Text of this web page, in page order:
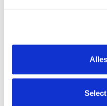
young-alumnus UvA/HvA:
others:
Marieke Rodenburg
Sorry,